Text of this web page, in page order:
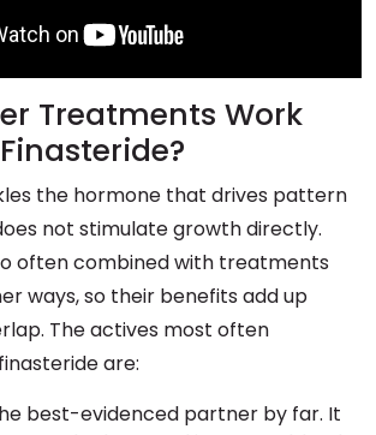
Treatments Work
the hormone that drives pattern
not stimulate growth directly.
often combined with treatments
ways, so their benefits add up
The actives most often
are:
best-evidenced partner by far. It